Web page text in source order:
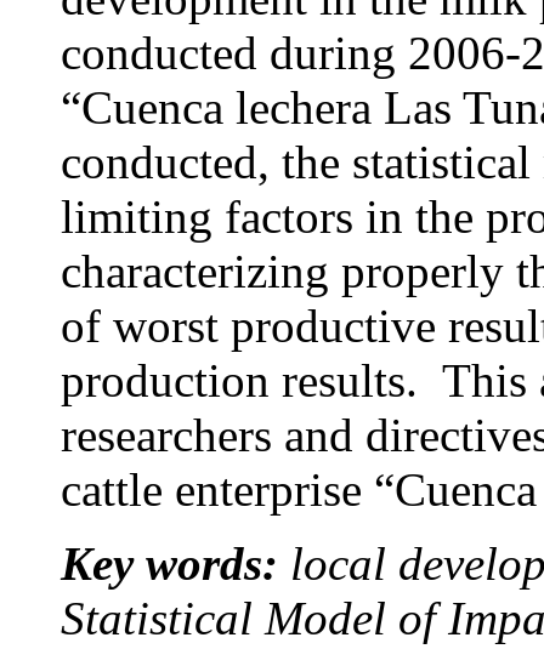
conducted during 2006-
“Cuenca lechera Las
conducted, the
limiting factors in the
characterizing properly
of worst productive
production results. This
researchers and
cattle enterprise
Key words: local
Statistical Model of